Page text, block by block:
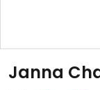
Janna